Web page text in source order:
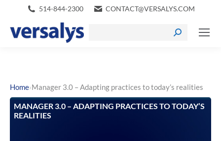
514-844-2300 CONTACT@VERSALYS.COM
Home›Manager 3.0 – Adapting practices to today’s realities
MANAGER 3.0 – ADAPTING PRACTICES TO TODAY’S
REALITIES